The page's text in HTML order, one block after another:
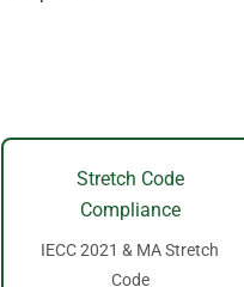
Stretch Code
Compliance
IECC 2021 & MA Stretch
Code